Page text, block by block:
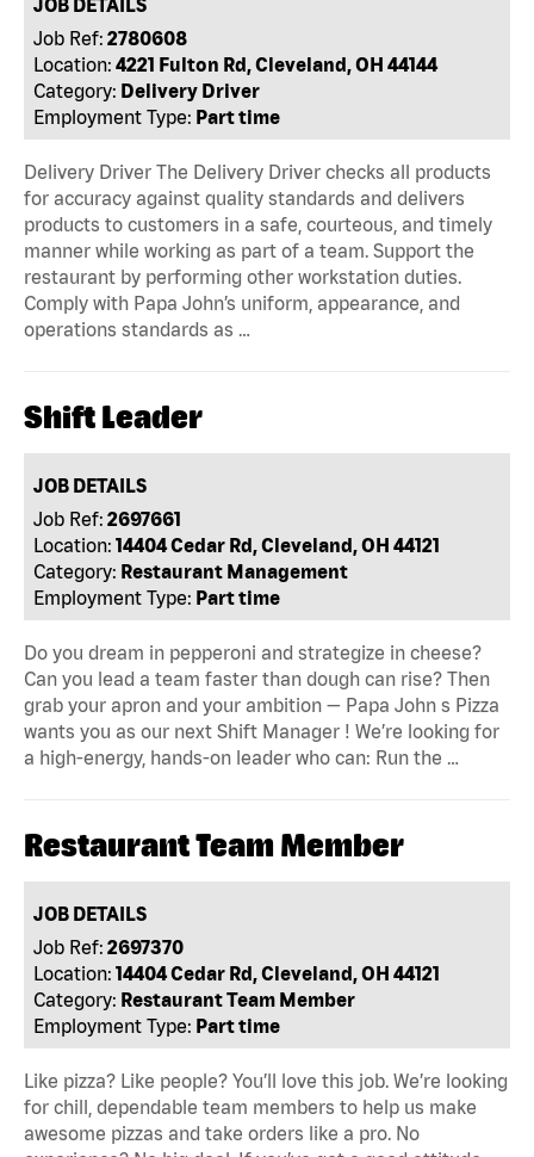
JOB DETAILS
Job Ref: 2780608
Location: 4221 Fulton Rd, Cleveland, OH 44144
Category: Delivery Driver
Employment Type: Part time
Delivery Driver The Delivery Driver checks all products
for accuracy against quality standards and delivers
products to customers in a safe, courteous, and timely
manner while working as part of a team. Support the
restaurant by performing other workstation duties.
Comply with Papa John’s uniform, appearance, and
operations standards as …
Shift Leader
JOB DETAILS
Job Ref: 2697661
Location: 14404 Cedar Rd, Cleveland, OH 44121
Category: Restaurant Management
Employment Type: Part time
Do you dream in pepperoni and strategize in cheese?
Can you lead a team faster than dough can rise? Then
grab your apron and your ambition — Papa John s Pizza
wants you as our next Shift Manager ! We’re looking for
a high-energy, hands-on leader who can: Run the …
Restaurant Team Member
JOB DETAILS
Job Ref: 2697370
Location: 14404 Cedar Rd, Cleveland, OH 44121
Category: Restaurant Team Member
Employment Type: Part time
Like pizza? Like people? You’ll love this job. We’re looking
for chill, dependable team members to help us make
awesome pizzas and take orders like a pro. No